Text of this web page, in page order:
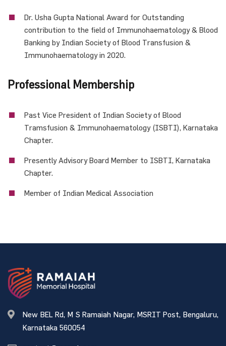
Dr. Usha Gupta National Award for Outstanding
contribution to the field of Immunohaematology & Blood
Banking by Indian Society of Blood Transfusion &
Immunohaematology in 2020.
Professional Membership
Past Vice President of Indian Society of Blood
Tramsfusion & Immunohaematology (ISBTI), Karnataka
Chapter.
Presently Advisory Board Member to ISBTI, Karnataka
Chapter.
Member of Indian Medical Association
New BEL Rd, M S Ramaiah Nagar, MSRIT Post, Bengaluru,
Karnataka 560054